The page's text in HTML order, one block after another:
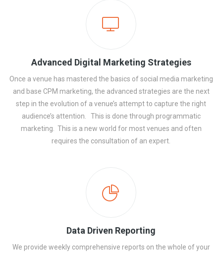
Advanced Digital Marketing Strategies
Once a venue has mastered the basics of social media marketing
and base CPM marketing, the advanced strategies are the next
step in the evolution of a venue’s attempt to capture the right
audience’s attention. This is done through programmatic
marketing. This is a new world for most venues and often
requires the consultation of an expert.
Data Driven Reporting
We provide weekly comprehensive reports on the whole of your